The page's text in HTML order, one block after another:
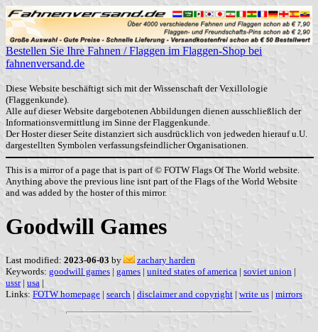
Bestellen Sie Ihre Fahnen / Flaggen im Flaggen-Shop bei
fahnenversand.de
Diese Website beschäftigt sich mit der Wissenschaft der Vexillologie
(Flaggenkunde).
Alle auf dieser Website dargebotenen Abbildungen dienen ausschließlich der
Informationsvermittlung im Sinne der Flaggenkunde.
Der Hoster dieser Seite distanziert sich ausdrücklich von jedweden hierauf u.U.
dargestellten Symbolen verfassungsfeindlicher Organisationen.
This is a mirror of a page that is part of © FOTW Flags Of The World website.
Anything above the previous line isnt part of the Flags of the World Website
and was added by the hoster of this mirror.
Goodwill Games
Last modified: 2023-06-03 by
zachary harden
Keywords: goodwill games | games | united states of america | soviet union |
ussr| usa |
Links: FOTW homepage | search | disclaimer and copyright | write us | mirrors